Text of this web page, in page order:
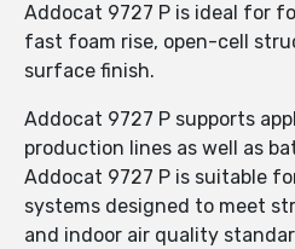
Addocat 9727 P is ideal for
fast foam rise, open-cell
surface finish.
Addocat 9727 P supports
production lines as well as
Addocat 9727 P is suitable
systems designed to meet
and indoor air quality